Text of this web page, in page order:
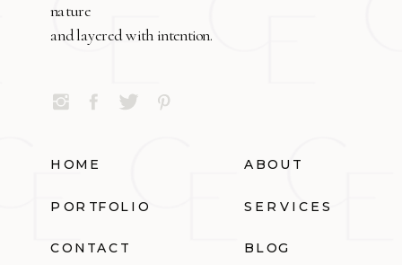
nature
and layered with intention.
HOME ABOUT
PORTFOLIO SERVICES
CONTACT BLOG